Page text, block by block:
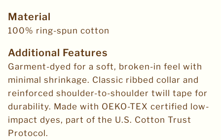
Material
100% ring-spun cotton
Additional Features
Garment-dyed for a soft, broken-in feel with
minimal shrinkage. Classic ribbed collar and
reinforced shoulder-to-shoulder twill tape for
durability. Made with OEKO-TEX certified low-
impact dyes, part of the U.S. Cotton Trust
Protocol.